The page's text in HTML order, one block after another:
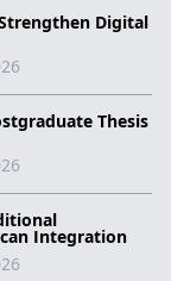
Digital
Thesis
Integration